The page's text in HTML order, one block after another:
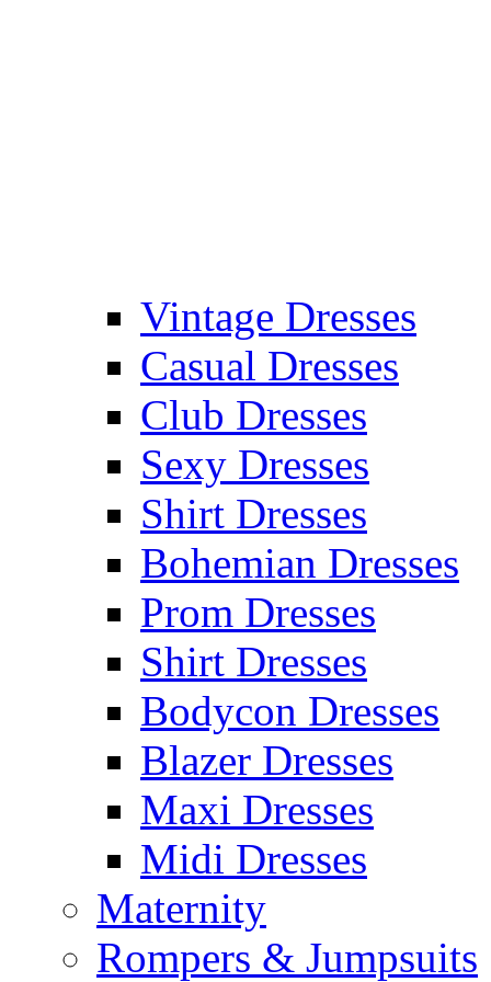
Vintage Dresses
Casual Dresses
Club Dresses
Sexy Dresses
Shirt Dresses
Bohemian Dresses
Prom Dresses
Shirt Dresses
Bodycon Dresses
Blazer Dresses
Maxi Dresses
Midi Dresses
Maternity
Rompers & Jumpsuits